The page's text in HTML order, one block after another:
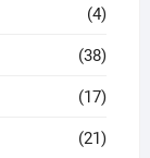
(4)
(38)
(17)
(21)